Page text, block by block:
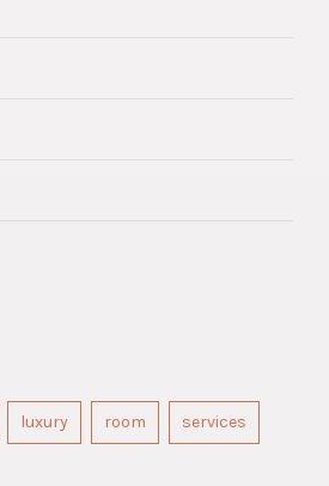
luxury room services